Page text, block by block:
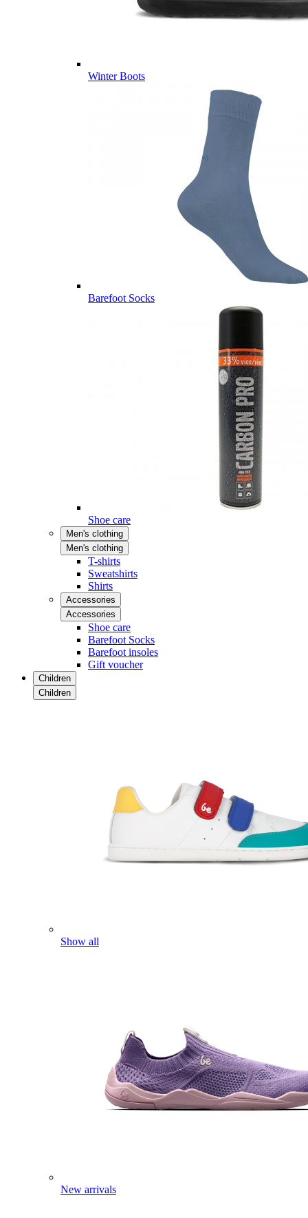
Winter Boots
Barefoot Socks
Shoe care
Men's clothing
Men's clothing
T-shirts
Sweatshirts
Shirts
Accessories
Accessories
Shoe care
Barefoot Socks
Barefoot insoles
Gift voucher
Children
Children
Show all
New arrivals